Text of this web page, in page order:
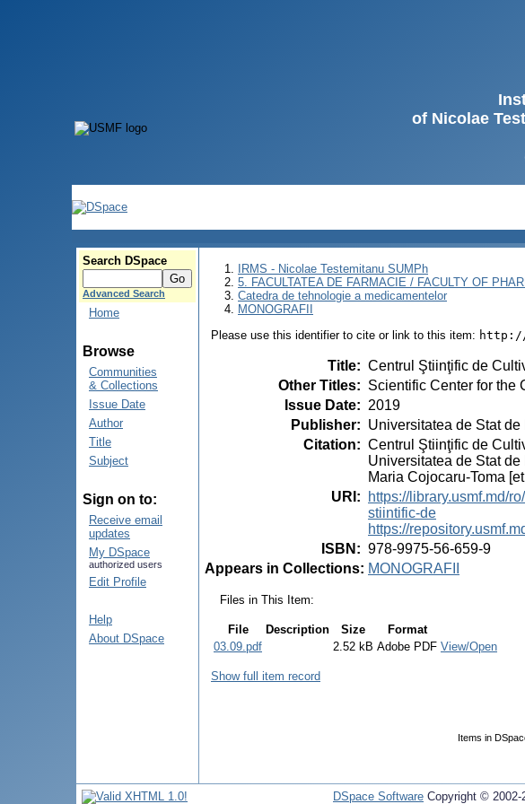
of Nicolae
Search DSpace
Advanced Search
Home
Browse
Communities
& Collections
Issue Date
Author
Title
Subject
Sign on to:
Receive email
updates
My DSpace
authorized users
Edit Profile
Help
About DSpace
IRMS - Nicolae Testemitanu SUMPh
5. FACULTATEA DE FARMACIE / FACULTY OF
Catedra de tehnologie a medicamentelor
MONOGRAFII
Please use this identifier to cite or link to this item: http://
Title: Centrul Ştiinţific de
Other Titles: Scientific Center for the
Issue Date: 2019
Publisher: Universitatea de Stat
Citation: Centrul Ştiinţific de
Universitatea de Stat
Maria Cojocaru-Toma
URI :
https://library.usmf.md/
stiintific-de
https://
ISBN : 978-9975-56-659-9
Appears in Collections: MONOGRAFII
Files in This Item:
File Description Size
Format
03.09.pdf
2.52 kB Adobe PDF View/Open
Show full item record
Items in
DSpace Software Copyright © 2002-